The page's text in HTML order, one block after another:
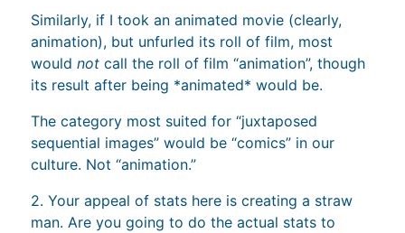
Similarly, if I took an animated movie (clearly,
animation), but unfurled its roll of film, most
wouldnot call the roll of film “animation”, though
its result after being *animated* would be.
The category most suited for “juxtaposed
sequential images” would be “comics” in our
culture. Not “animation.”
2. Your appeal of stats here is creating a straw
man. Are you going to do the actual stats to